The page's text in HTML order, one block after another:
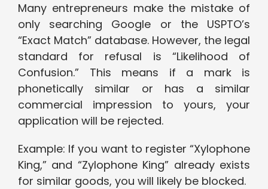
Many entrepreneurs make the mistake of
only searching Google or the USPTO’s
“Exact Match” database. However, the legal
standard for refusal is “Likelihood of
Confusion.” This means if a mark is
phonetically similar or has a similar
commercial impression to yours, your
application will be rejected.
Example: If you want to register “Xylophone
King,” and “Zylophone King” already exists
for similar goods, you will likely be blocked.